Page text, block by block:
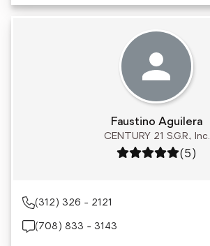
Faustino Aguilera
CENTURY 21 S.G.R., Inc.
Rating: 5 out of 5
(5)
(312) 326 - 2121
(708) 833 - 3143